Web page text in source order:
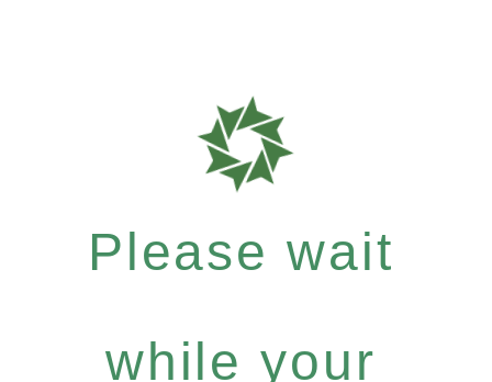
Please wait
while your